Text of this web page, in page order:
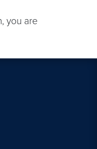
you are